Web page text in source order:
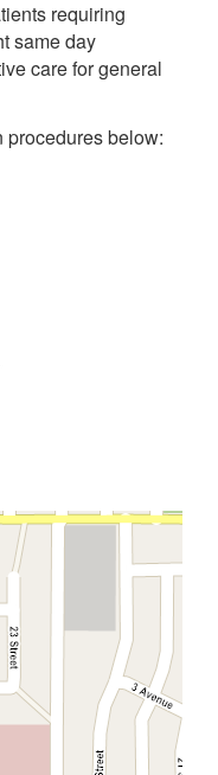
requiring
same day
care for general
procedures below: